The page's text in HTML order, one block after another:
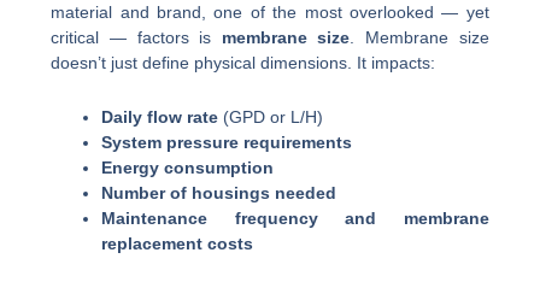
material and brand, one of the most overlooked — yet
critical — factors is membrane size . Membrane size
doesn’t just define physical dimensions. It impacts:
Daily flow rate (GPD or L/H)
System pressure requirements
Energy consumption
Number of housings needed
Maintenance frequency and membrane
replacement costs